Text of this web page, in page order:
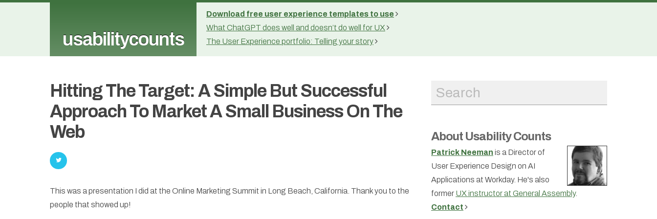
usabilitycounts
Download free user experience templates to use
What ChatGPT does well and doesn’t do well for UX
The User Experience portfolio: Telling your story
Hitting The Target: A Simple But Successful
Approach To Market A Small Business On The
Web
This was a presentation I did at the Online Marketing Summit in Long Beach, California. Thank you to the
people that showed up!
About Usability Counts
Patrick Neeman is a Director of
User Experience Design on AI
Applications at Workday. He's also
former UX instructor at General Assembly.
Contact